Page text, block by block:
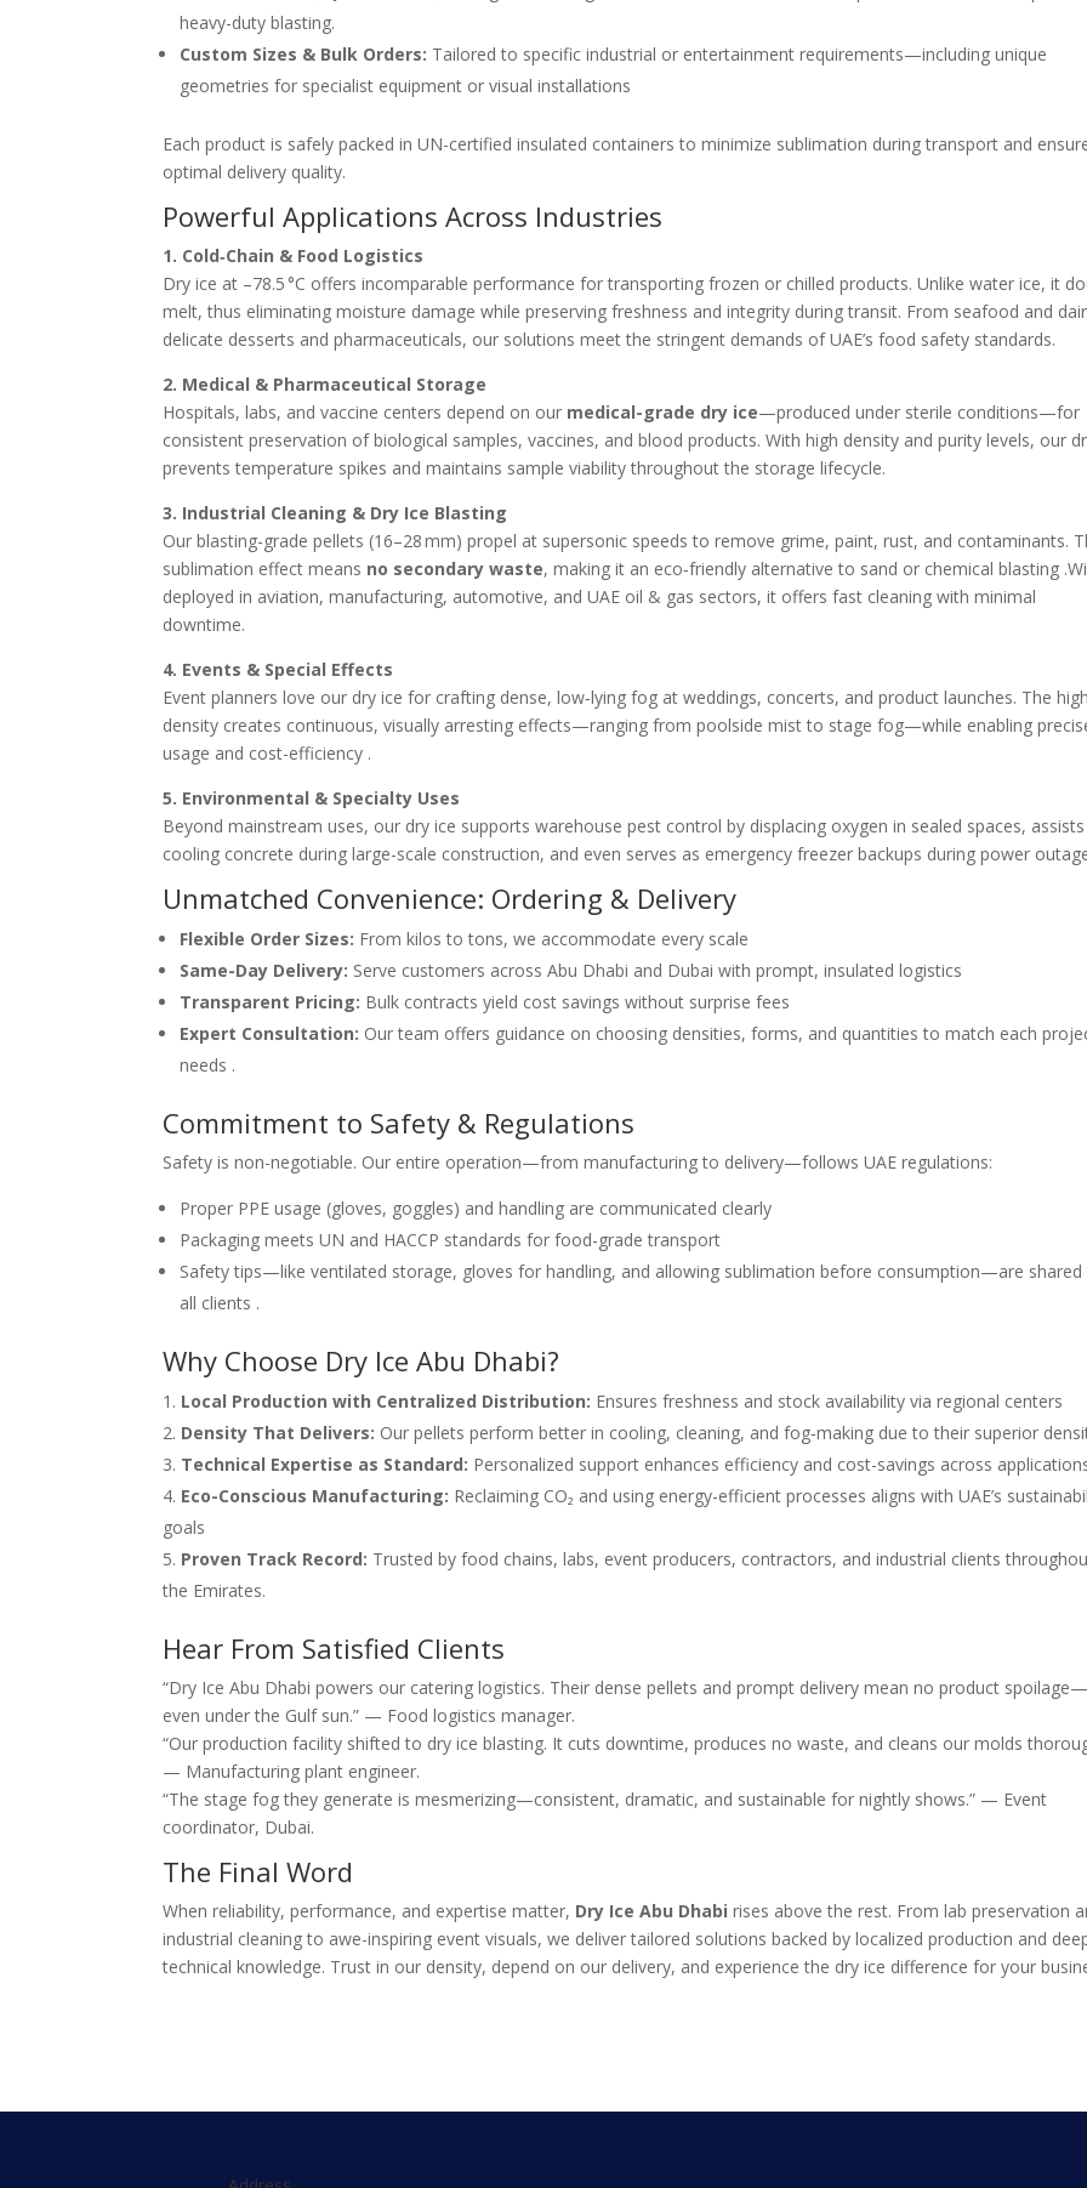
heavy-duty blasting.
Custom Sizes & Bulk Orders: Tailored to specific industrial or entertainment requirements—including unique
geometries for specialist equipment or visual installations
Each product is safely packed in UN-certified insulated containers to minimize sublimation during transport and
optimal delivery quality.
Powerful Applications Across Industries
1. Cold‑Chain & Food Logistics
Dry ice at –78.5 °C offers incomparable performance for transporting frozen or chilled products. Unlike water ice, it
melt, thus eliminating moisture damage while preserving freshness and integrity during transit. From seafood and
delicate desserts and pharmaceuticals, our solutions meet the stringent demands of UAE’s food safety standards.
2. Medical & Pharmaceutical Storage
Hospitals, labs, and vaccine centers depend on our medical-grade dry ice—produced under sterile conditions—for
consistent preservation of biological samples, vaccines, and blood products. With high density and purity levels, our
prevents temperature spikes and maintains sample viability throughout the storage lifecycle.
3. Industrial Cleaning & Dry Ice Blasting
Our blasting-grade pellets (16–28 mm) propel at supersonic speeds to remove grime, paint, rust, and contaminants.
sublimation effect means no secondary waste, making it an eco‑friendly alternative to sand or chemical blasting
deployed in aviation, manufacturing, automotive, and UAE oil & gas sectors, it offers fast cleaning with minimal
downtime.
4. Events & Special Effects
Event planners love our dry ice for crafting dense, low‑lying fog at weddings, concerts, and product launches. The high
density creates continuous, visually arresting effects—ranging from poolside mist to stage fog—while enabling
usage and cost-efficiency .
5. Environmental & Specialty Uses
Beyond mainstream uses, our dry ice supports warehouse pest control by displacing oxygen in sealed spaces, assists
cooling concrete during large-scale construction, and even serves as emergency freezer backups during power
Unmatched Convenience: Ordering & Delivery
Flexible Order Sizes: From kilos to tons, we accommodate every scale
Same-Day Delivery: Serve customers across Abu Dhabi and Dubai with prompt, insulated logistics
Transparent Pricing: Bulk contracts yield cost savings without surprise fees
Expert Consultation: Our team offers guidance on choosing densities, forms, and quantities to match each
needs .
Commitment to Safety & Regulations
Safety is non-negotiable. Our entire operation—from manufacturing to delivery—follows UAE regulations:
Proper PPE usage (gloves, goggles) and handling are communicated clearly
Packaging meets UN and HACCP standards for food-grade transport
Safety tips—like ventilated storage, gloves for handling, and allowing sublimation before consumption—are shared
all clients .
Why Choose Dry Ice Abu Dhabi?
Local Production with Centralized Distribution: Ensures freshness and stock availability via regional centers
Density That Delivers: Our pellets perform better in cooling, cleaning, and fog‑making due to their superior
Technical Expertise as Standard: Personalized support enhances efficiency and cost-savings across
Eco-Conscious Manufacturing: Reclaiming CO₂ and using energy-efficient processes aligns with UAE’s
goals
Proven Track Record: Trusted by food chains, labs, event producers, contractors, and industrial clients
the Emirates.
Hear From Satisfied Clients
“Dry Ice Abu Dhabi powers our catering logistics. Their dense pellets and prompt delivery mean no product spoilage—
even under the Gulf sun.” — Food logistics manager.
“Our production facility shifted to dry ice blasting. It cuts downtime, produces no waste, and cleans our molds
— Manufacturing plant engineer.
“The stage fog they generate is mesmerizing—consistent, dramatic, and sustainable for nightly shows.” — Event
coordinator, Dubai.
The Final Word
When reliability, performance, and expertise matter, Dry Ice Abu Dhabi rises above the rest. From lab preservation
industrial cleaning to awe-inspiring event visuals, we deliver tailored solutions backed by localized production and
technical knowledge. Trust in our density, depend on our delivery, and experience the dry ice difference for your